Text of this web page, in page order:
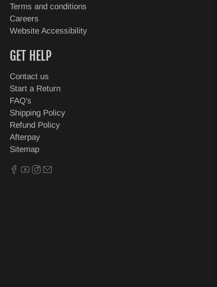
Terms and conditions
Careers
Website Accessibility
GET HELP
Contact us
Start a Return
FAQ's
Shipping Policy
Refund Policy
Afterpay
Sitemap